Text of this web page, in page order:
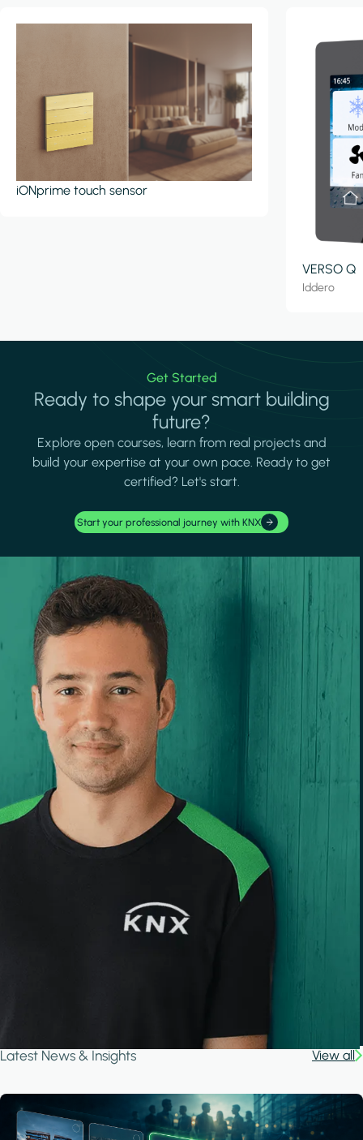
iONprime touch sensor
VERSO Q
Iddero
Get Started
Ready to shape your smart building
future?
Explore open courses, learn from real projects and
build your expertise at your own pace. Ready to get
certified? Let's start.
Start your professional journey with KNX
Latest News & Insights View all